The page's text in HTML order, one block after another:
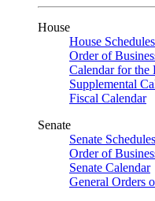
House
House Schedules
Order of
Calendar for the
Supplemental
Fiscal Calendar
Senate
Senate Schedules
Order of
Senate Calendar
General Orders